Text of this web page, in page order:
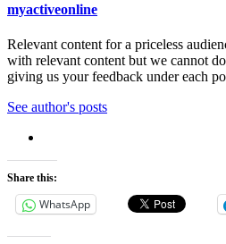
myactiveonline
Relevant content for a priceless
with relevant content but we cannot
giving us your feedback under each
See author's posts
Share this:
WhatsApp